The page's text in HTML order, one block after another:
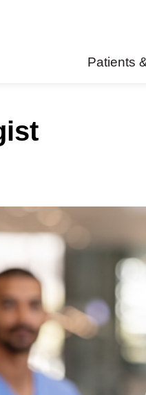
Patients